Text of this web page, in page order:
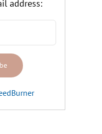
address: